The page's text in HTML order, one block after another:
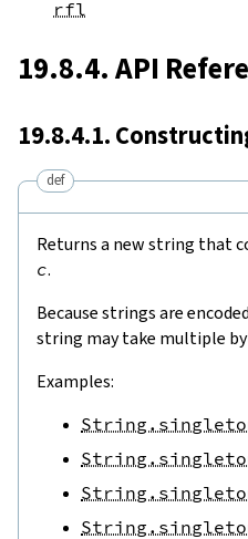
rfl
19.8.4. API
19.8.4.1.
def
Returns a new string that
c.
Because strings are
string may take multiple
Examples: